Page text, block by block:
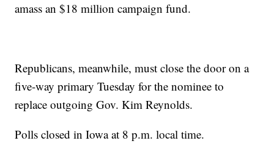
amass an $18 million campaign fund.
Republicans, meanwhile, must close the door on a
five-way primary Tuesday for the nominee to
replace outgoing Gov. Kim Reynolds.
Polls closed in Iowa at 8 p.m. local time.